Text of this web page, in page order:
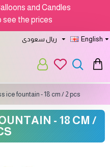
and Candles
see the prices
ريال سعودى English
ice fountain - 18 cm / 2 pcs
- 18 CM /